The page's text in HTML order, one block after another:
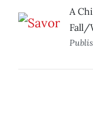
A
Fall/